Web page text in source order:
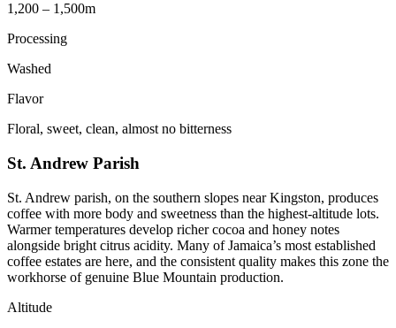
1,200 – 1,500m
Processing
Washed
Flavor
Floral, sweet, clean, almost no bitterness
St. Andrew Parish
St. Andrew parish, on the southern slopes near Kingston, produces
coffee with more body and sweetness than the highest-altitude lots.
Warmer temperatures develop richer cocoa and honey notes
alongside bright citrus acidity. Many of Jamaica’s most established
coffee estates are here, and the consistent quality makes this zone the
workhorse of genuine Blue Mountain production.
Altitude